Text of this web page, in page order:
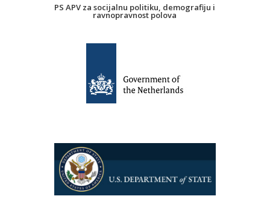
PS APV za socijalnu politiku, demografiju i
ravnopravnost polova